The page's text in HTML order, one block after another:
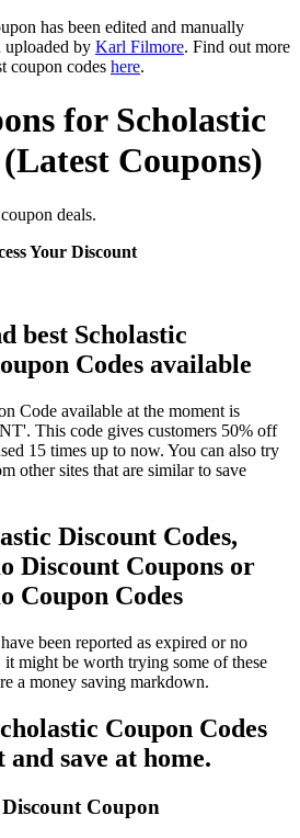
has been edited and manually
uploaded by Karl Filmore. Find out more
coupon codes here.
for Scholastic
Coupons)
deals.
Your Discount
best Scholastic
Codes available
Code available at the moment is
This code gives customers 50% off
15 times up to now. You can also try
other sites that are similar to save
Discount Codes,
Discount Coupons or
Coupon Codes
been reported as expired or no
might be worth trying some of these
a money saving markdown.
Coupon Codes
save at home.
Coupon